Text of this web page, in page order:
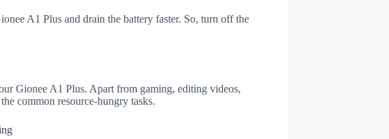
A1 Plus and drain the battery faster. So, turn off the
Gionee A1 Plus. Apart from gaming, editing videos,
common resource-hungry tasks.